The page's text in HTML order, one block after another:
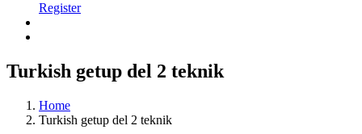
Register
Turkish getup del 2 teknik
Home
Turkish getup del 2 teknik